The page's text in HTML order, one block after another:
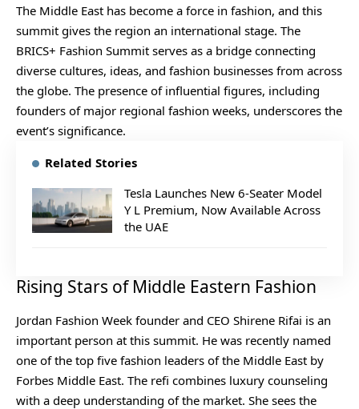
The Middle East has become a force in fashion, and this
summit gives the region an international stage. The
BRICS+ Fashion Summit serves as a bridge connecting
diverse cultures, ideas, and fashion businesses from across
the globe. The presence of influential figures, including
founders of major regional fashion weeks, underscores the
event’s significance.
Related Stories
Tesla Launches New 6-Seater Model
Y L Premium, Now Available Across
the UAE
Rising Stars of Middle Eastern Fashion
Jordan Fashion Week founder and CEO Shirene Rifai is an
important person at this summit. He was recently named
one of the top five fashion leaders of the Middle East by
Forbes Middle East. The refi combines luxury counseling
with a deep understanding of the market. She sees the